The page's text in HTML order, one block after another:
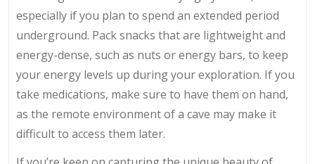
especially if you plan to spend an extended period
underground. Pack snacks that are lightweight and
energy-dense, such as nuts or energy bars, to keep
your energy levels up during your exploration. If you
take medications, make sure to have them on hand,
as the remote environment of a cave may make it
difficult to access them later.